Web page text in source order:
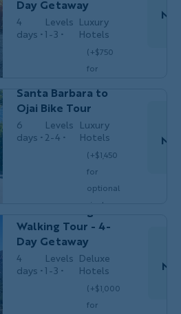
Day Getaway
4
days
Levels
1-3
Luxury
Hotels
$3,499
(+$750
for
Couples,
Friends &
Santa Barbara to
Ojai Bike Tour
6
days
Levels
2-4
Luxury
Hotels
$5,249 /person
(+$1,450
for
optional
single
occ.)
Couples,
Friends &
Walking Tour - 4-
Day Getaway
4
days
Levels
1-3
Deluxe
Hotels
(+$1,000
for
Couples,
Friends